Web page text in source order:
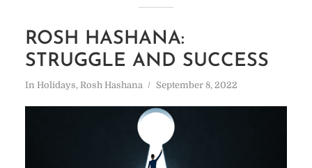
ROSH HASHANA:
STRUGGLE AND SUCCESS
In Holidays, Rosh Hashana September 8, 2022